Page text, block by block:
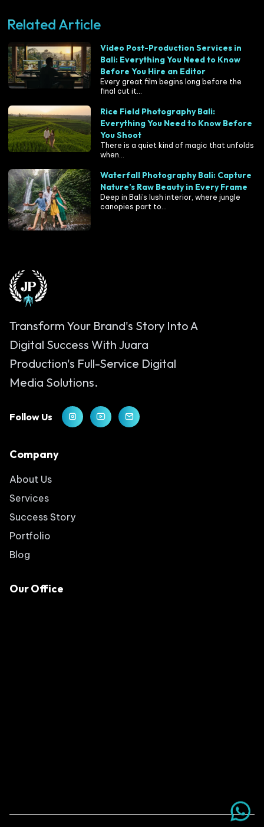
Related Article
Video Post-Production Services in
Bali: Everything You Need to Know
Before You Hire an Editor
Every great film begins long before the
final cut it...
Rice Field Photography Bali:
Everything You Need to Know Before
You Shoot
There is a quiet kind of magic that unfolds
when...
Waterfall Photography Bali: Capture
Nature’s Raw Beauty in Every Frame
Deep in Bali’s lush interior, where jungle
canopies part to...
Transform Your Brand's Story Into A
Digital Success With Juara
Production's Full-Service Digital
Media Solutions.
Follow Us
Company
About Us
Services
Success Story
Portfolio
Blog
Our Office